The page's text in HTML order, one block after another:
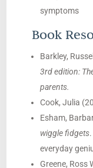
symptoms
Book
Barkley,
3rd edition:
parents.
Cook, Julia
Esham,
wiggle fidgets.
everyday
Greene, Ross